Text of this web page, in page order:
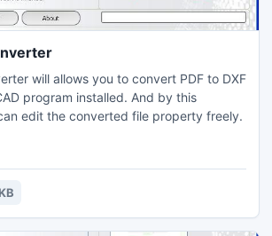
will allows you to convert PDF to DXF
program installed. And by this
edit the converted file property freely.